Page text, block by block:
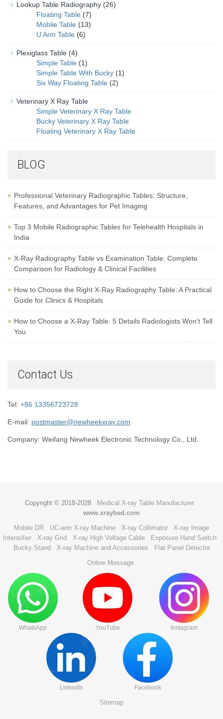
Lookup Table Radiography (26)
Floating Table (7)
Moblie Table (13)
U Arm Table (6)
Plexiglass Table (4)
Simple Table (1)
Simple Table With Bucky (1)
Six Way Floating Table (2)
Veterinary X Ray Table
Simple Veterinary X Ray Table
Bucky Veterinary X Ray Table
Floating Veterinary X Ray Table
BLOG
Professional Veterinary Radiographic Tables: Structure,
Features, and Advantages for Pet Imaging
Top 3 Mobile Radiographic Tables for Telehealth Hospitals in
India
X-Ray Radiography Table vs Examination Table: Complete
Comparison for Radiology & Clinical Facilities
How to Choose the Right X-Ray Radiography Table: A Practical
Guide for Clinics & Hospitals
How to Choose a X-Ray Table: 5 Details Radiologists Won’t Tell
You
Contact Us
Tel: +86 13356723728
E-mail: postmaster@newheekxray.com
Company: Weifang Newheek Electronic Technology Co., Ltd.
Copyright © 2018-2028
Medical X-ray Table Manufacturer
www.xraybed.com
Mobile DR
UC-arm X-ray Machine X-ray Collimator
X-ray Image
Intensifier
X-ray Grid X-ray High Voltage Cable
Exposure Hand Switch
Bucky Stand
X-ray Machine and Accessories
Flat Panel Detector
Online Message
WhatsApp YouTube Instagram
LinkedIn Facebook
Sitemap